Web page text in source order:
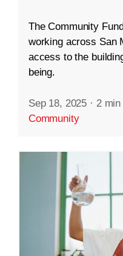
The Community
working across San
access to the
being.
Sep 18, 2025 · 2 min
Community